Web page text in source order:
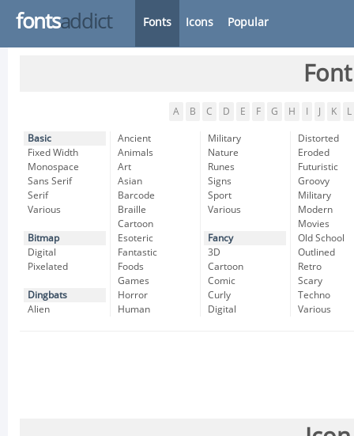
fontsaddict Fonts Icons Popular
A B C D E F G H K L
Basic
Fixed Width
Monospace
Sans Serif
Serif
Various
Bitmap
Digital
Pixelated
Dingbats
Alien
Ancient
Animals
Art
Asian
Barcode
Braille
Cartoon
Esoteric
Fantastic
Foods
Games
Horror
Human
Military
Nature
Runes
Signs
Sport
Various
Fancy
3D
Cartoon
Comic
Curly
Digital
Distorted
Eroded
Futuristic
Groovy
Military
Modern
Movies
Old School
Outlined
Retro
Scary
Techno
Various